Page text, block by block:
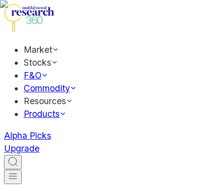
Market
Stocks
F&O
Commodity
Resources
Products
Alpha Picks
Upgrade